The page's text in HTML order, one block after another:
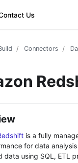
Us
Connectors
is a fully
for data
data using SQL, ETL